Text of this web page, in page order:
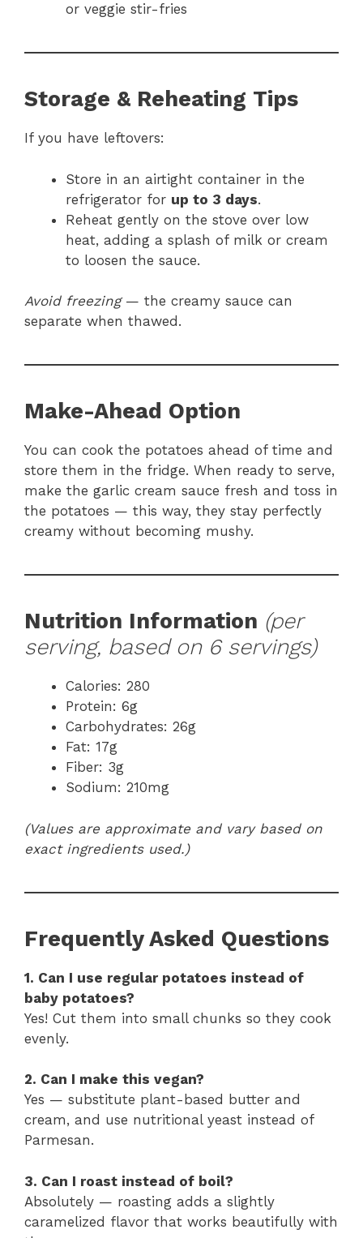
or veggie stir-fries
Storage & Reheating Tips
If you have leftovers:
Store in an airtight container in the
refrigerator for up to 3 days.
Reheat gently on the stove over low
heat, adding a splash of milk or cream
to loosen the sauce.
Avoid freezing— the creamy sauce can
separate when thawed.
Make-Ahead Option
You can cook the potatoes ahead of time and
store them in the fridge. When ready to serve,
make the garlic cream sauce fresh and toss in
the potatoes — this way, they stay perfectly
creamy without becoming mushy.
Nutrition Information (per
serving, based on 6 servings)
Calories: 280
Protein: 6g
Carbohydrates: 26g
Fat: 17g
Fiber: 3g
Sodium: 210mg
(Values are approximate and vary based on
exact ingredients used.)
Frequently Asked Questions
1. Can I use regular potatoes instead of
baby potatoes?
Yes! Cut them into small chunks so they cook
evenly.
2. Can I make this vegan?
Yes — substitute plant-based butter and
cream, and use nutritional yeast instead of
Parmesan.
3. Can I roast instead of boil?
Absolutely — roasting adds a slightly
caramelized flavor that works beautifully with